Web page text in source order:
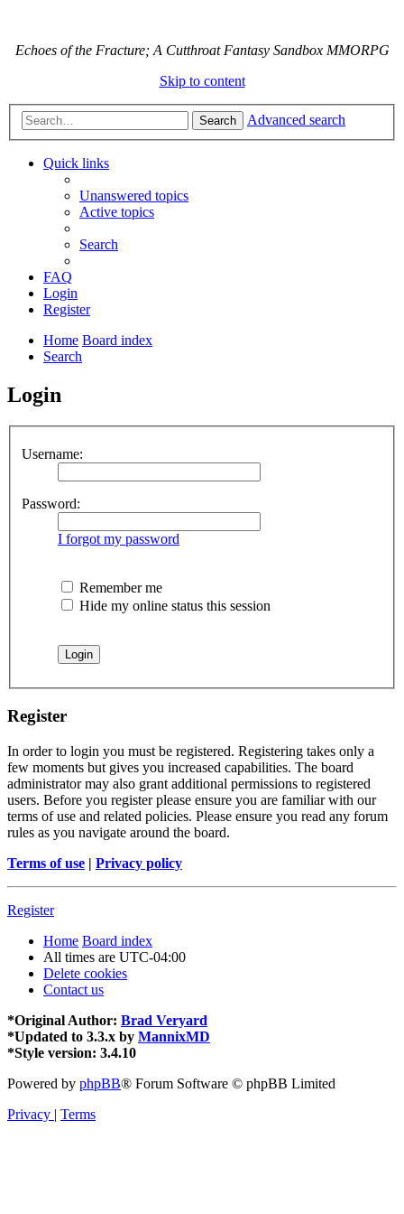
Echoes of the Fracture; A Cutthroat Fantasy Sandbox MMORPG
Skip to content
Search Advanced search
Quick links
Unanswered topics
Active topics
Search
FAQ
Login
Register
Home Board index
Search
Login
Username:
Password:
I forgot my password
Remember me
Hide my online status this session
Register
In order to login you must be registered. Registering takes only a
few moments but gives you increased capabilities. The board
administrator may also grant additional permissions to registered
users. Before you register please ensure you are familiar with our
terms of use and related policies. Please ensure you read any forum
rules as you navigate around the board.
Terms of use | Privacy policy
Register
Home Board index
All times are UTC-04:00
Delete cookies
Contact us
*Original Author: Brad Veryard
*Updated to 3.3.x by MannixMD
*Style version: 3.4.10
Powered by phpBB® Forum Software © phpBB Limited
Privacy | Terms